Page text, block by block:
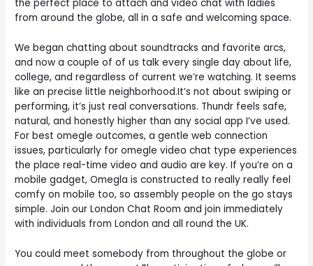
the perfect place to attach and video chat with ladies
from around the globe, all in a safe and welcoming space.
We began chatting about soundtracks and favorite arcs,
and now a couple of of us talk every single day about life,
college, and regardless of current we’re watching. It seems
like an precise little neighborhood.It’s not about swiping or
performing, it’s just real conversations. Thundr feels safe,
natural, and honestly higher than any social app I’ve used.
For best omegle outcomes, a gentle web connection
issues, particularly for omegle video chat type experiences
the place real-time video and audio are key. If you’re on a
mobile gadget, Omegla is constructed to really really feel
comfy on mobile too, so assembly people on the go stays
simple. Join our London Chat Room and join immediately
with individuals from London and all round the UK.
You could meet somebody from throughout the globe or